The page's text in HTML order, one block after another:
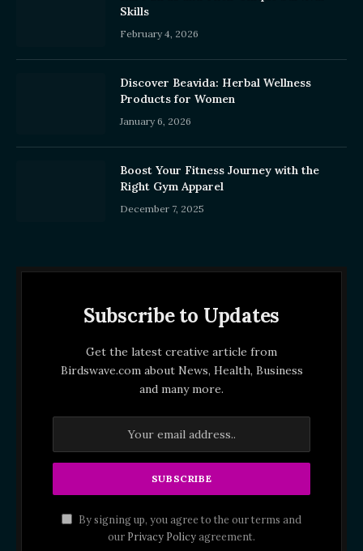
Skills
February 4, 2026
Discover Beavida: Herbal Wellness
Products for Women
January 6, 2026
Boost Your Fitness Journey with the
Right Gym Apparel
December 7, 2025
Subscribe to Updates
Get the latest creative article from
Birdswave.com about News, Health, Business
and many more.
By signing up, you agree to the our terms and
our Privacy Policyagreement.